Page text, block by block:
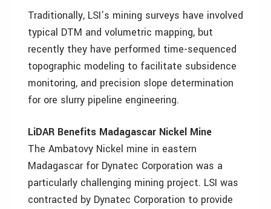
Traditionally, LSI’s mining surveys have involved
typical DTM and volumetric mapping, but
recently they have performed time-sequenced
topographic modeling to facilitate subsidence
monitoring, and precision slope determination
for ore slurry pipeline engineering.
LiDAR Benefits Madagascar Nickel Mine
The Ambatovy Nickel mine in eastern
Madagascar for Dynatec Corporation was a
particularly challenging mining project. LSI was
contracted by Dynatec Corporation to provide